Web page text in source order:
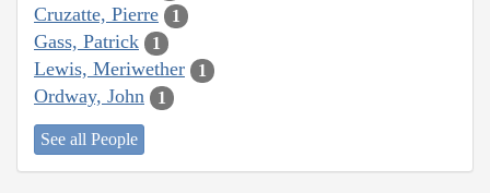
Cruzatte, Pierre 1
Gass, Patrick 1
Lewis, Meriwether 1
Ordway, John 1
See all People